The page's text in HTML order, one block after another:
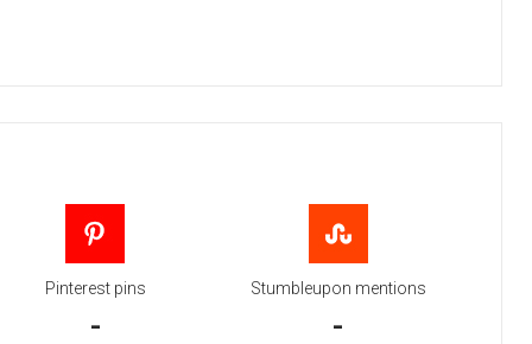
Pinterest pins
-
Stumbleupon mentions
-